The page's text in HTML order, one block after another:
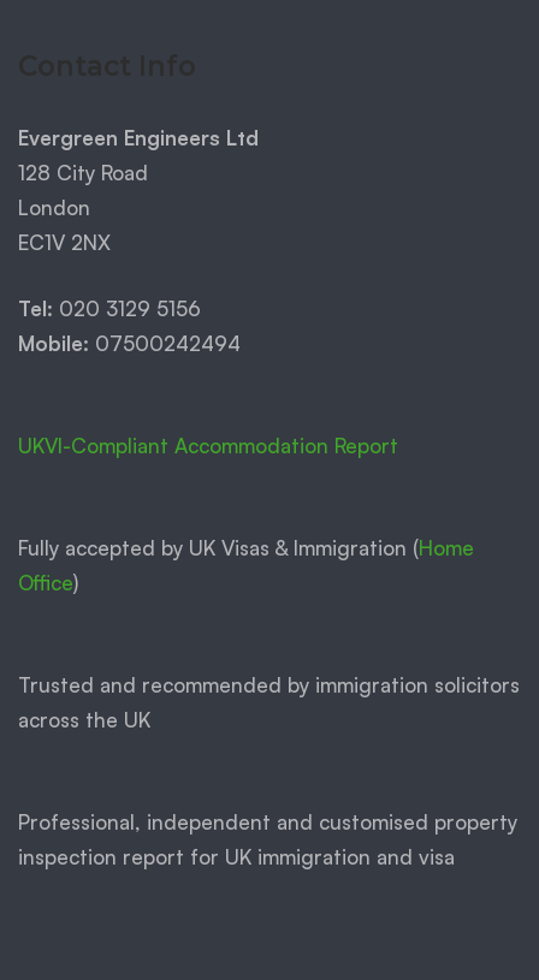
Evergreen Engineers Ltd
128 City Road
London
EC1V 2NX
Tel: 020 3129 5156
Mobile: 07500242494
UKVI-Compliant Accommodation Report
Fully accepted by UK Visas & Immigration (Home
Office)
Trusted and recommended by immigration solicitors
across the UK
Professional, independent and customised property
inspection report for UK immigration and visa